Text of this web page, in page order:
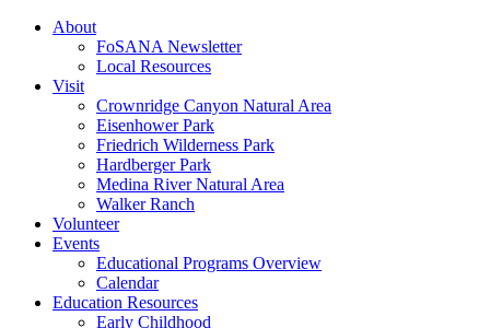
About
FoSANA Newsletter
Local Resources
Visit
Crownridge Canyon Natural Area
Eisenhower Park
Friedrich Wilderness Park
Hardberger Park
Medina River Natural Area
Walker Ranch
Volunteer
Events
Educational Programs Overview
Calendar
Education Resources
Early Childhood